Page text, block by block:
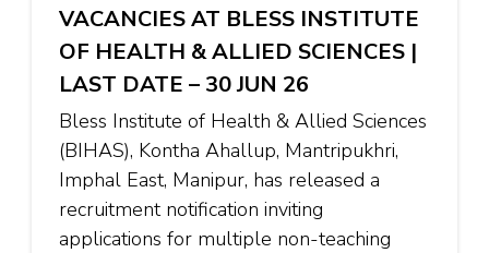
VACANCIES AT BLESS INSTITUTE
OF HEALTH & ALLIED SCIENCES |
LAST DATE – 30 JUN 26
Bless Institute of Health & Allied Sciences
(BIHAS), Kontha Ahallup, Mantripukhri,
Imphal East, Manipur, has released a
recruitment notification inviting
applications for multiple non-teaching